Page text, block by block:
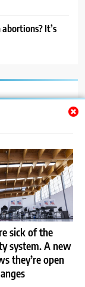
sick of the
system. A new
they’re open
It’s